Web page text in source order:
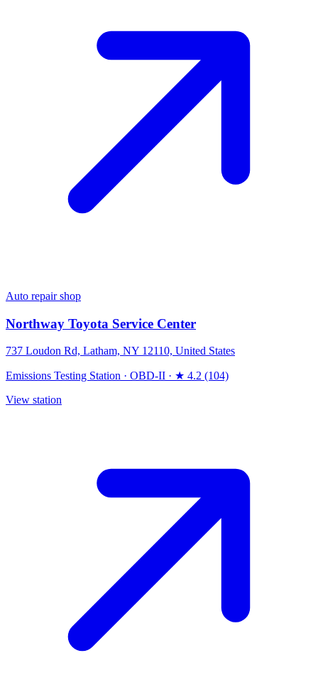
Auto repair shop
Northway Toyota Service Center
737 Loudon Rd, Latham, NY 12110, United States
Emissions Testing Station · OBD-II · ★ 4.2 (104)
View station